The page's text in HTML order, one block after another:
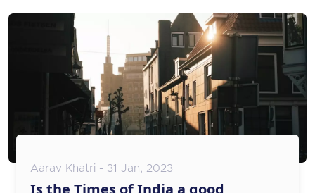
Aarav Khatri - 31 Jan, 2023
Is the Times of India a good